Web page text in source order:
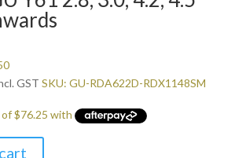
GST SKU: GU-RDA622D-RDX1148SM